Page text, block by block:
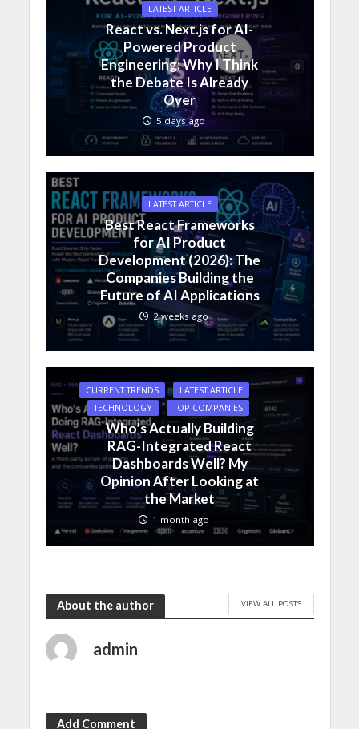
LATEST ARTICLE
React vs. Next.js for AI-
Powered Product
Engineering: Why I Think
the Debate Is Already
Over
5 days ago
LATEST ARTICLE
Best React Frameworks
for AI Product
Development (2026): The
Companies Building the
Future of AI Applications
2 weeks ago
CURRENT TRENDS
LATEST ARTICLE
TECHNOLOGY
TOP COMPANIES
Who’s Actually Building
RAG-Integrated React
Dashboards Well? My
Opinion After Looking at
the Market
1 month ago
About the author VIEW ALL POSTS
admin
Add Comment